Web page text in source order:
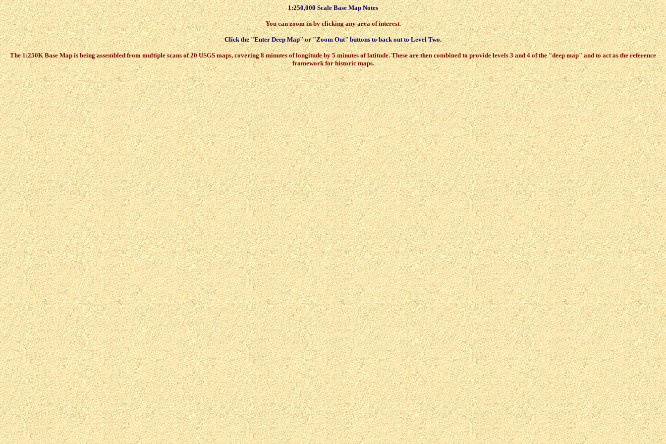
1:250,000 Scale Base Map Notes
You can zoom in by clicking any area of interest.
Click the "Enter Deep Map" or "Zoom Out" buttons to back out to Level Two.
The 1:250K Base Map is being assembled from multiple scans of 20 USGS maps, covering 8 minutes of longitude by 5 minutes of latitude. These are then combined to provide levels 3 and 4 of the "deep map" and to act as the reference
framework for historic maps.